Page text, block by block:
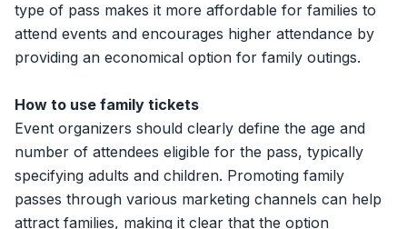
type of pass makes it more affordable for families to
attend events and encourages higher attendance by
providing an economical option for family outings.
How to use family tickets
Event organizers should clearly define the age and
number of attendees eligible for the pass, typically
specifying adults and children. Promoting family
passes through various marketing channels can help
attract families, making it clear that the option